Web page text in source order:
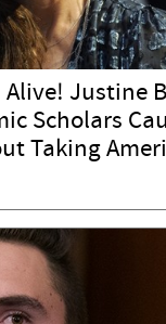
Alive! Justine
Scholars
Taking